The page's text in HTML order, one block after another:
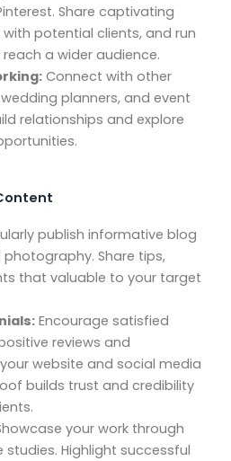
Share captivating
potential clients, and run
a wider audience.
Connect with other
planners, and event
relationships and explore
publish informative blog
Share tips,
that valuable to your target
Encourage satisfied
reviews and
website and social media
builds trust and credibility
your work through
Highlight successful